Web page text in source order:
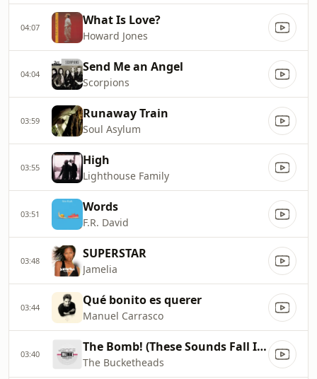
04:07 What Is Love?
Howard Jones
04:04 Send Me an Angel
Scorpions
03:59 Runaway Train
Soul Asylum
03:55 High
Lighthouse Family
03:51 Words
F.R. David
03:48 SUPERSTAR
Jamelia
03:44 Qué bonito es querer
Manuel Carrasco
03:40 The Bomb! (These Sounds Fall Into My Mind)
The Bucketheads